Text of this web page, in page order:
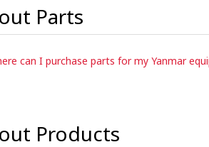
Parts
can I purchase parts for my Yanmar
Products